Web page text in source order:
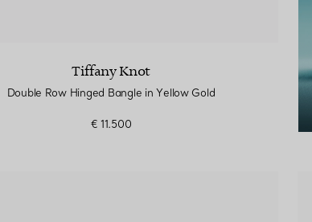
Tiffany Knot
Double Row Hinged Bangle in Yellow Gold
€ 11.500